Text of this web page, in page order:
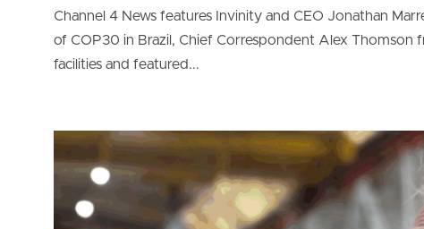
Channel 4 News features Invinity and CEO Jonathan
of COP30 in Brazil, Chief Correspondent Alex Thomson
facilities and featured...